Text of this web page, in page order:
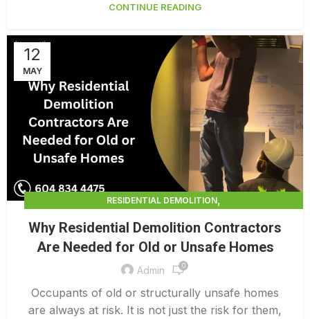
CONTINUE READING
12
MAY
RESIDENTIAL DEMOLITION,
RESIDENTIAL DEMOLITION COST PER SQUARE FOOT ,
RESIDENTIAL DEMOLITION SERVICES,
RESIDENTIAL INTERIOR DEMOLITION COST
SELECTIVE DEMOLITION CONTRACTORS BRADENTON
Why Residential Demolition Contractors
Are Needed for Old or Unsafe Homes
Admin 0
Occupants of old or structurally unsafe homes
are always at risk. It is not just the risk for them,